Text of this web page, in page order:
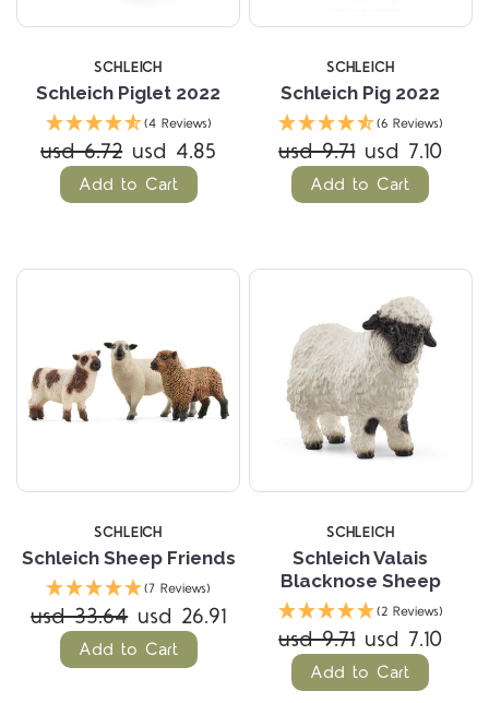
SCHLEICH
Schleich Piglet 2022
(4 Reviews)
usd 6.72 usd 4.85
Add to Cart
SCHLEICH
Schleich Pig 2022
(6 Reviews)
usd 9.71 usd 7.10
Add to Cart
SCHLEICH
Schleich Sheep Friends
(7 Reviews)
usd 33.64 usd 26.91
Add to Cart
SCHLEICH
Schleich Valais
Blacknose Sheep
(2 Reviews)
usd 9.71 usd 7.10
Add to Cart